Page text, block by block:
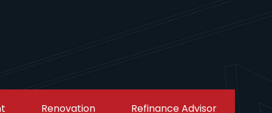
Renovation Refinance Advisor